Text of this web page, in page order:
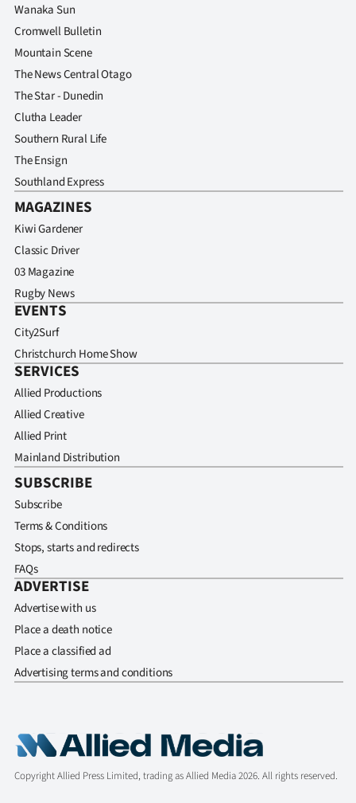
Wanaka Sun
Cromwell Bulletin
Mountain Scene
The News Central Otago
The Star - Dunedin
Clutha Leader
Southern Rural Life
The Ensign
Southland Express
MAGAZINES
Kiwi Gardener
Classic Driver
03 Magazine
Rugby News
EVENTS
City2Surf
Christchurch Home Show
SERVICES
Allied Productions
Allied Creative
Allied Print
Mainland Distribution
SUBSCRIBE
Subscribe
Terms & Conditions
Stops, starts and redirects
FAQs
ADVERTISE
Advertise with us
Place a death notice
Place a classified ad
Advertising terms and conditions
Copyright Allied Press Limited, trading as Allied Media 2026. All rights reserved.